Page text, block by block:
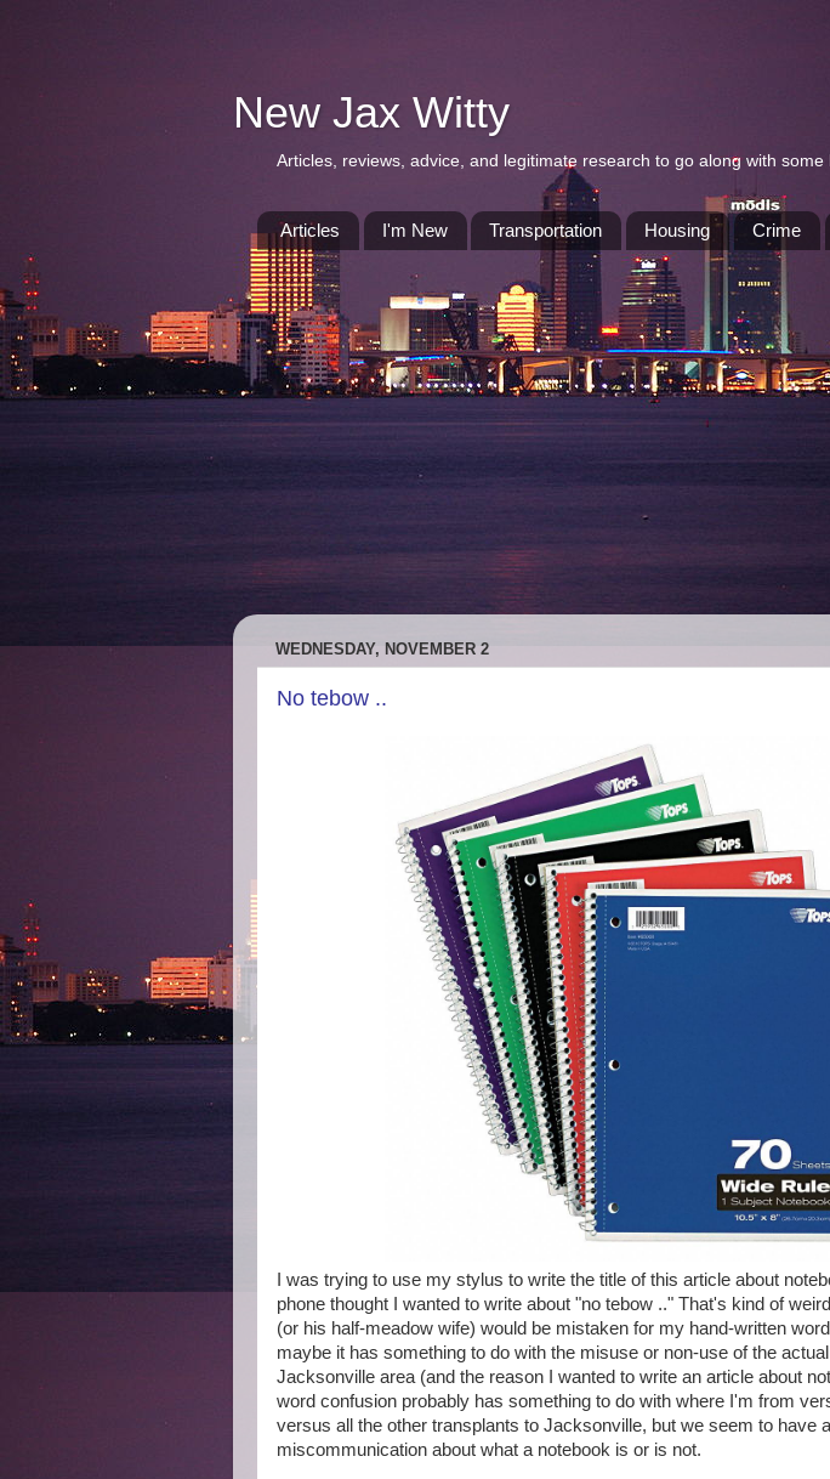
New Jax Witty
Articles, reviews, advice, and legitimate research to go along with
Articles I'm New Transportation Housing Crime
WEDNESDAY, NOVEMBER 2
No tebow ..
I was trying to use my stylus to write the title of this article about
phone thought I wanted to write about "no tebow .." That's kind of
(or his half-meadow wife) would be mistaken for my hand-written
maybe it has something to do with the misuse or non-use of the
Jacksonville area (and the reason I wanted to write an article about
word confusion probably has something to do with where I'm from
versus all the other transplants to Jacksonville, but we seem to have
miscommunication about what a notebook is or is not.